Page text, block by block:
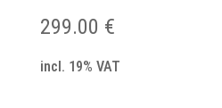
299.00 €
incl. 19% VAT